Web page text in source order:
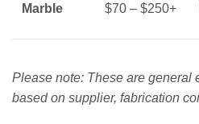
Marble $70 – $250+
Please note: These are general
based on supplier, fabrication